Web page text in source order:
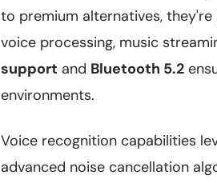
to premium alternatives,
voice processing, music
support and Bluetooth 5.2
environments.
Voice recognition capabilities
advanced noise cancellation